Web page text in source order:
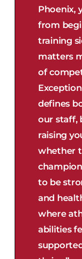
Phoenix,
from
training
matters
of
defines
our staff,
raising
whether
to be
and
where
abilities